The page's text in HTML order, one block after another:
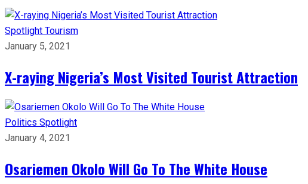
Spotlight Tourism
January 5, 2021
X-raying Nigeria’s Most Visited Tourist Attraction
Politics Spotlight
January 4, 2021
Osariemen Okolo Will Go To The White House